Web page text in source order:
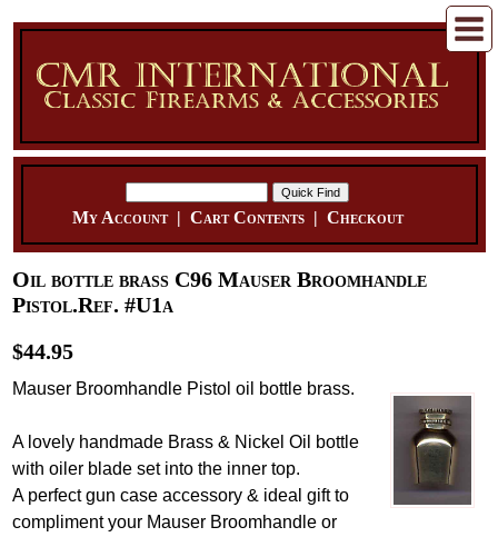
My Account| Cart Contents| Checkout
Oil bottle brass C96 Mauser Broomhandle
Pistol.Ref. #U1a
$44.95
Mauser Broomhandle Pistol oil bottle brass.
A lovely handmade Brass & Nickel Oil bottle
with oiler blade set into the inner top.
A perfect gun case accessory & ideal gift to
compliment your Mauser Broomhandle or